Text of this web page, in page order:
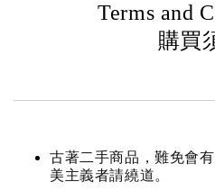
Terms and
購買
古著二手商品，難免會
美主義者請繞道。